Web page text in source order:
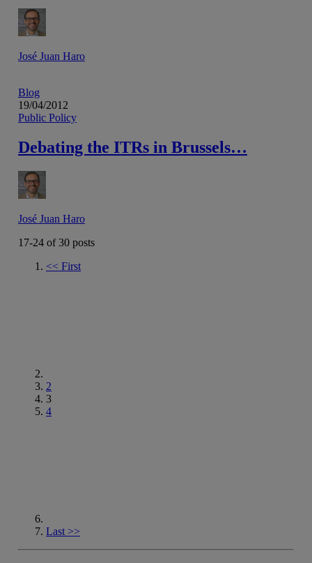
José Juan Haro
Blog
19/04/2012
Public Policy
Debating the ITRs in Brussels…
José Juan Haro
17-24 of30 posts
<< First
2
3
4
Last >>